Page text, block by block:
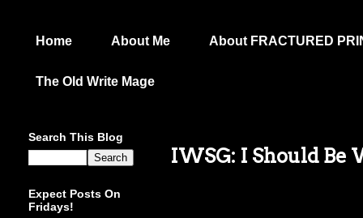
Home About Me About FRACTURED
The Old Write Mage
IWSG: I Should Be
Search This Blog
Expect Posts On
Fridays!